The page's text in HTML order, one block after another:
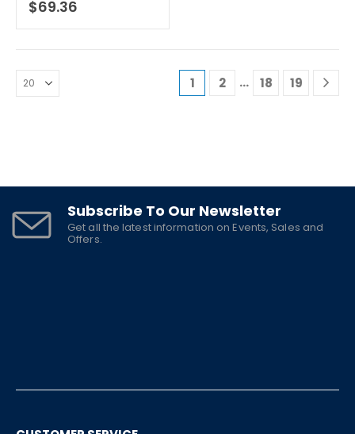
$69.36
1 2 … 18 19
Subscribe To Our Newsletter
Get all the latest information on Events, Sales and
Offers.